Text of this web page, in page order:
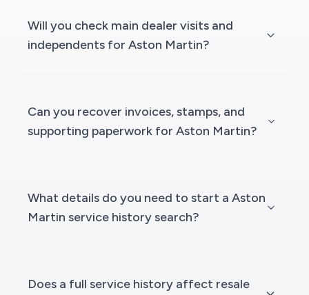
Will you check main dealer visits and
independents for Aston Martin?
Can you recover invoices, stamps, and
supporting paperwork for Aston Martin?
What details do you need to start a Aston
Martin service history search?
Does a full service history affect resale